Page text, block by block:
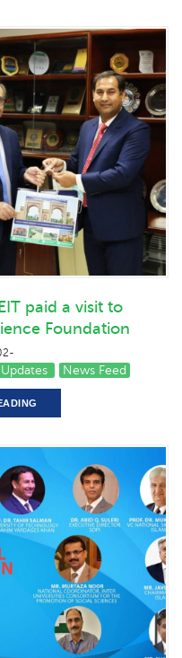
paid a visit to
Foundation
News Feed